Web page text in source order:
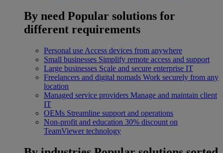
By need Popular solutions for
different requirements
Personal use Access devices from anywhere
Small businesses Simplify remote access and support
Large businesses Scale and secure enterprise IT
Freelancers and digital nomads Work securely from any
location
Managed service providers Manage and maintain client
IT
OEMs Streamline support and operations
Non-profit and education 30% discount on
TeamViewer technology